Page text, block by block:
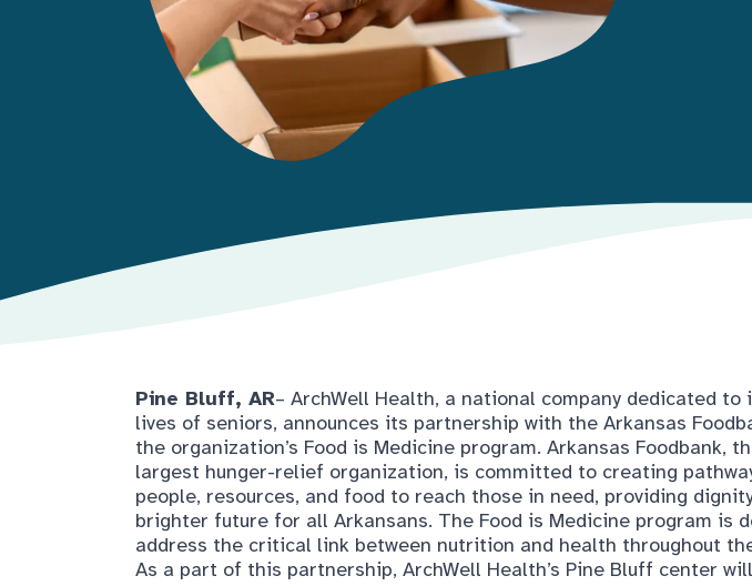
Pine Bluff, AR– ArchWell Health, a national company dedicated to
lives of seniors, announces its partnership with the Arkansas
the organization’s Food is Medicine program. Arkansas Foodbank,
largest hunger-relief organization, is committed to creating
people, resources, and food to reach those in need, providing
brighter future for all Arkansans. The Food is Medicine program is
address the critical link between nutrition and health throughout
As a part of this partnership, ArchWell Health’s Pine Bluff center